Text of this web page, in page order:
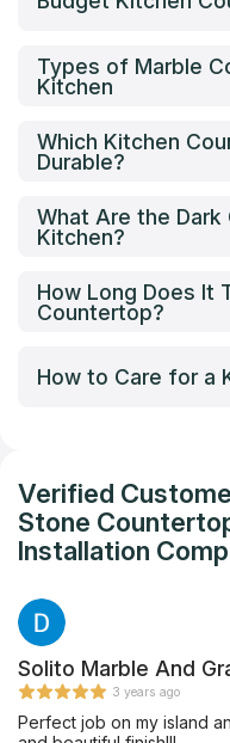
Types of Marble
Kitchen
Which Kitchen
Durable?
What Are the
Kitchen?
How Long Does It
Countertop?
How to Care for a
Verified
Stone
Installation
Solito Marble And
3 years ago
Perfect job on my island